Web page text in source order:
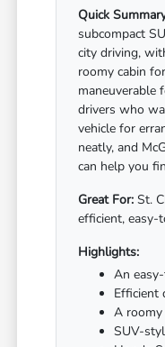
Quick
subcompact
city driving,
roomy cabin
maneuverable
drivers who
vehicle for
neatly, and
can help you
Great For: St.
efficient, easy-
Highlights:
An
Efficient
A roomy
SUV-